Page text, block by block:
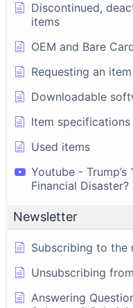
Discontinued,
items
OEM and Bare
Requesting an item
Downloadable
Item
Used items
Youtube - Trump’s
Financial
Newsletter
Subscribing to the
Unsubscribing
Answering